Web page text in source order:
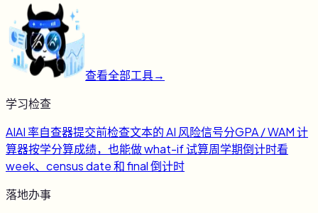
查看全部工具→
学习检查
AIAI 率自查器提交前检查文本的 AI 风险信号分GPA / WAM 计
算器按学分算成绩，也能做 what-if 试算周学期倒计时看
week、census date 和 final 倒计时
落地办事